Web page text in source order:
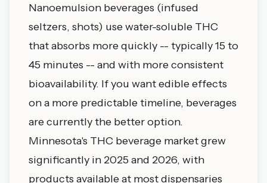
Nanoemulsion beverages (infused
seltzers, shots) use water-soluble THC
that absorbs more quickly -- typically 15 to
45 minutes -- and with more consistent
bioavailability. If you want edible effects
on a more predictable timeline, beverages
are currently the better option.
Minnesota's THC beverage market grew
significantly in 2025 and 2026, with
products available at most dispensaries